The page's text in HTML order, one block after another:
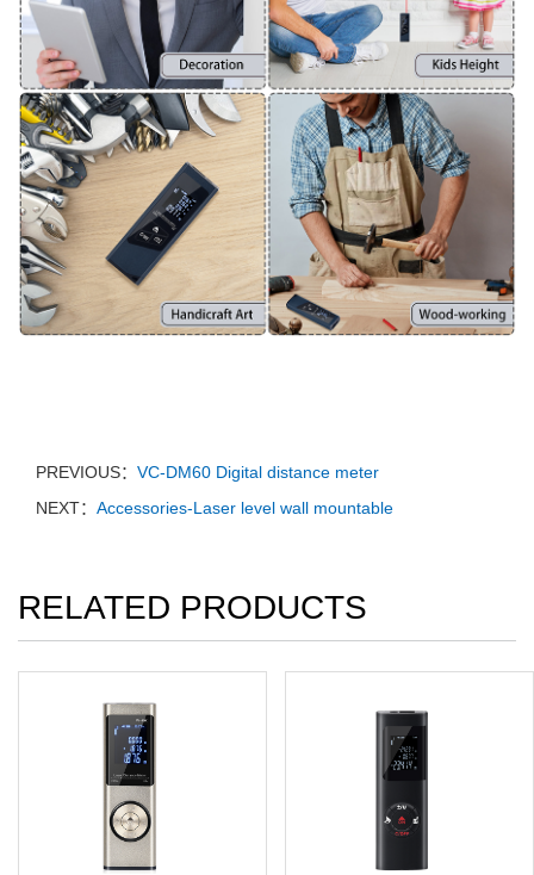
PREVIOUS： VC-DM60 Digital distance meter
NEXT： Accessories-Laser level wall mountable
RELATED PRODUCTS